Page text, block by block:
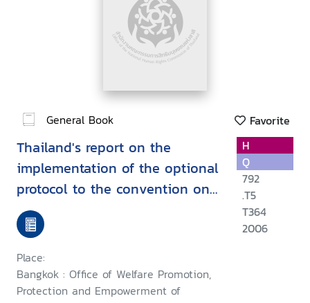
General Book Favorite
Thailand's report on the
implementation of the optional
protocol to the convention on
the rights of the child on the
sale of children, child
prostitution and child
pornography and on the
involvement of children in
Place:
Bangkok : Office of Welfare Promotion,
Protection and Empowerment of
H
Q
792
.T5
T364
2006